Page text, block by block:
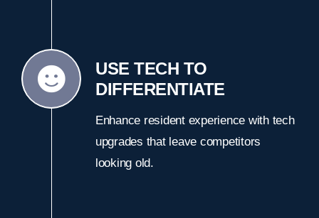
USE TECH TO
DIFFERENTIATE
Enhance resident experience with tech
upgrades that leave competitors
looking old.